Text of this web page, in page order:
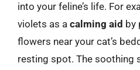
into your feline’s life. For
violets as a calming aid by
flowers near your cat’s
resting spot. The soothing